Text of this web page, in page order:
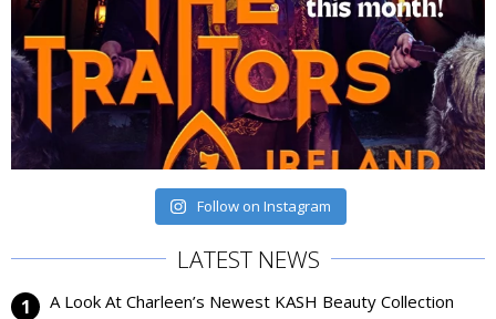
Follow on Instagram
LATEST NEWS
A Look At Charleen’s Newest KASH Beauty Collection